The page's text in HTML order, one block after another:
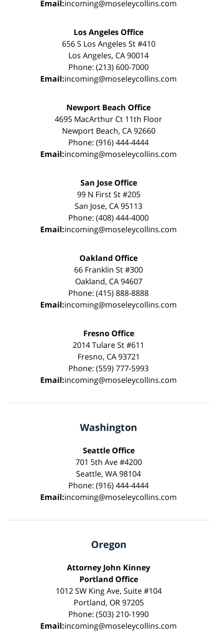
Email:incoming@moseleycollins.com
Los Angeles Office
656 S Los Angeles St #410
Los Angeles, CA 90014
Phone: (213) 600-7000
Email:incoming@moseleycollins.com
Newport Beach Office
4695 MacArthur Ct 11th Floor
Newport Beach, CA 92660
Phone: (916) 444-4444
Email:incoming@moseleycollins.com
San Jose Office
99 N First St #205
San Jose, CA 95113
Phone: (408) 444-4000
Email:incoming@moseleycollins.com
Oakland Office
66 Franklin St #300
Oakland, CA 94607
Phone: (415) 888-8888
Email:incoming@moseleycollins.com
Fresno Office
2014 Tulare St #611
Fresno, CA 93721
Phone: (559) 777-5993
Email:incoming@moseleycollins.com
Washington
Seattle Office
701 5th Ave #4200
Seattle, WA 98104
Phone: (916) 444-4444
Email:incoming@moseleycollins.com
Oregon
Attorney John Kinney
Portland Office
1012 SW King Ave, Suite #104
Portland, OR 97205
Phone: (503) 210-1990
Email:incoming@moseleycollins.com